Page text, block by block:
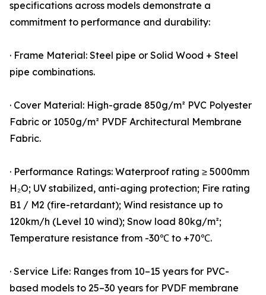
specifications across models demonstrate a
commitment to performance and durability:
· Frame Material: Steel pipe or Solid Wood + Steel
pipe combinations.
· Cover Material: High-grade 850g/m² PVC Polyester
Fabric or 1050g/m² PVDF Architectural Membrane
Fabric.
· Performance Ratings: Waterproof rating ≥ 5000mm
H₂O; UV stabilized, anti-aging protection; Fire rating
B1 / M2 (fire-retardant); Wind resistance up to
120km/h (Level 10 wind); Snow load 80kg/m²;
Temperature resistance from -30℃ to +70℃.
· Service Life: Ranges from 10–15 years for PVC-
based models to 25–30 years for PVDF membrane